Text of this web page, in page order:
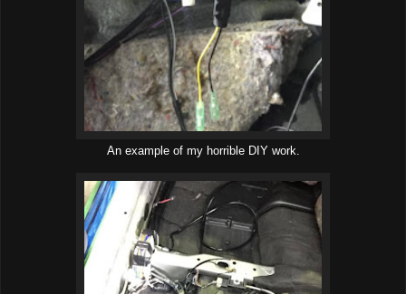
An example of my horrible DIY work.